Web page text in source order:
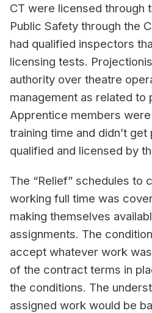
CT were licensed through
Public Safety through the
had qualified inspectors
licensing tests.
authority over theatre
management as related to
Apprentice members
training time and didn’t
qualified and licensed by
The “Relief” schedules to
working full time was
making themselves
assignments. The
accept whatever work
of the contract terms in
the conditions. The
assigned work would be